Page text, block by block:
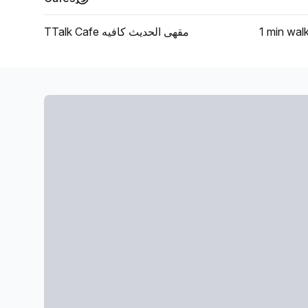
TTalk Cafe مقهى الحديث كافيه 1 min